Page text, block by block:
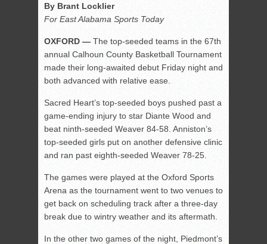
By Brant Locklier
For East Alabama Sports Today
OXFORD — The top-seeded teams in the 67th
annual Calhoun County Basketball Tournament
made their long-awaited debut Friday night and
both advanced with relative ease.
Sacred Heart’s top-seeded boys pushed past a
game-ending injury to star Diante Wood and
beat ninth-seeded Weaver 84-58. Anniston’s
top-seeded girls put on another defensive clinic
and ran past eighth-seeded Weaver 78-25.
The games were played at the Oxford Sports
Arena as the tournament went to two venues to
get back on scheduling track after a three-day
break due to wintry weather and its aftermath.
In the other two games of the night, Piedmont’s